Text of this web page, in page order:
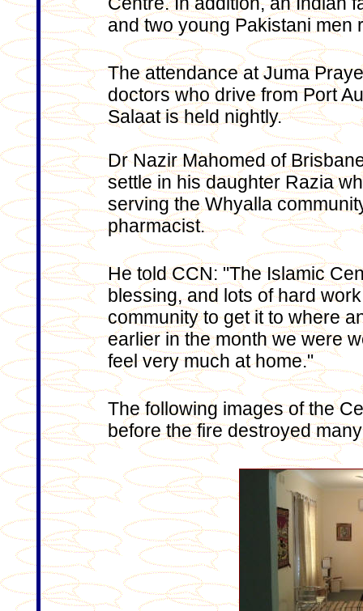
and two young Pakistani men
The attendance at Juma
doctors who drive from Port
Salaat is held nightly.
Dr Nazir Mahomed of
settle in his daughter Razia
serving the Whyalla
pharmacist.
He told CCN: "The Islamic
blessing, and lots of hard
community to get it to where
earlier in the month we were
feel very much at home."
The following images of the
before the fire destroyed